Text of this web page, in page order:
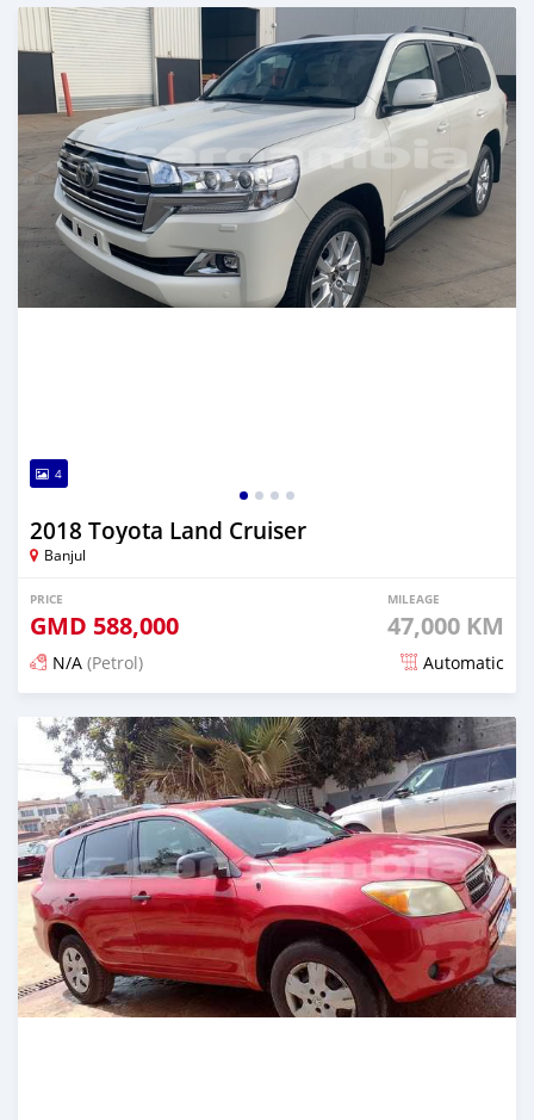
4
2018 Toyota Land Cruiser
Banjul
PRICE
GMD 588,000
MILEAGE
47,000 KM
N/A (Petrol) Automatic
Posted 19 days ago